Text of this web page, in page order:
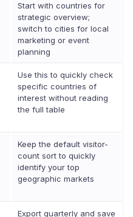
Start with countries for
strategic overview;
switch to cities for local
marketing or event
planning
Use this to quickly check
specific countries of
interest without reading
the full table
Keep the default visitor-
count sort to quickly
identify your top
geographic markets
Export quarterly and save